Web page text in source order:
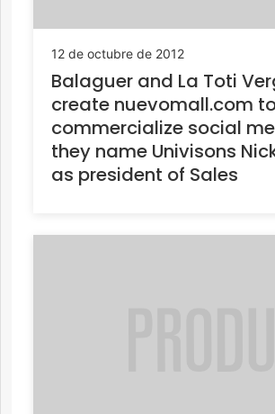
12 de octubre de 2012
Balaguer and La Toti
create nuevomall.com
commercialize social
they name Univisons
as president of Sales